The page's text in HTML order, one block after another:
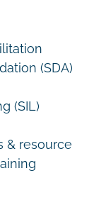
(SDA)
(SIL)
& resource